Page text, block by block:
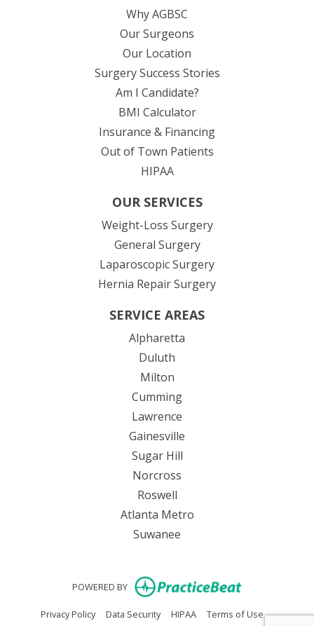
Why AGBSC
Our Surgeons
Our Location
Surgery Success Stories
Am I Candidate?
BMI Calculator
Insurance & Financing
Out of Town Patients
HIPAA
OUR SERVICES
Weight-Loss Surgery
General Surgery
Laparoscopic Surgery
Hernia Repair Surgery
SERVICE AREAS
Alpharetta
Duluth
Milton
Cumming
Lawrence
Gainesville
Sugar Hill
Norcross
Roswell
Atlanta Metro
Suwanee
POWERED BY (opens in
Privacy Policy(opens in new tab)
Data Security(opens in new tab)
HIPAA(opens in new tab)
Terms of Use(opens in